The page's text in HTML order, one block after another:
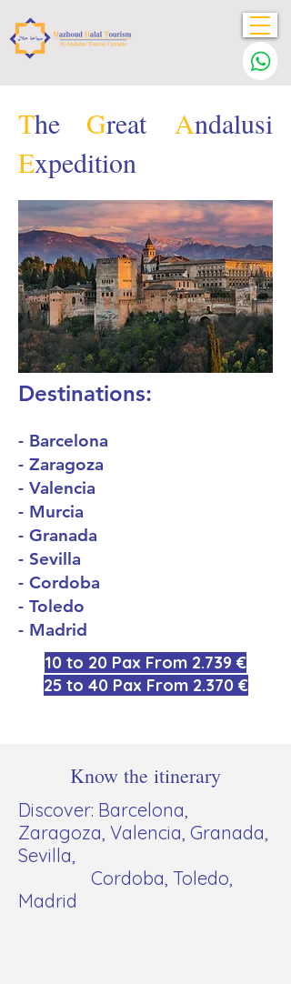
The Great Andalusi
Expedition
Destinations:
- Barcelona
- Zaragoza
- Valencia
- Murcia
- Granada
- Sevilla
- Cordoba
- Toledo
- Madrid
10 to 20 Pax From 2.739 €
25 to 40 Pax From 2.370 €
Know the itinerary
Discover: Barcelona,
Zaragoza, Valencia, Granada,
Sevilla,
Cordoba, Toledo,
Madrid